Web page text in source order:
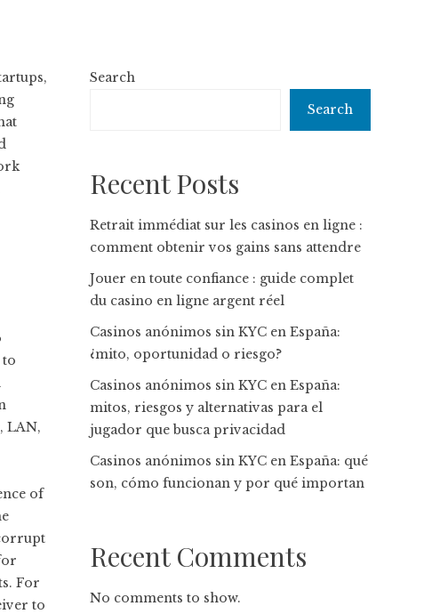
LAN,
of
For
to
Search
Search
Recent Posts
Retrait immédiat sur les casinos en ligne :
comment obtenir vos gains sans attendre
Jouer en toute confiance : guide complet
du casino en ligne argent réel
Casinos anónimos sin KYC en España:
¿mito, oportunidad o riesgo?
Casinos anónimos sin KYC en España:
mitos, riesgos y alternativas para el
jugador que busca privacidad
Casinos anónimos sin KYC en España: qué
son, cómo funcionan y por qué importan
Recent Comments
No comments to show.